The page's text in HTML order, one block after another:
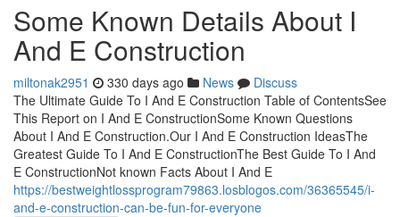
Some Known Details About I
And E Construction
miltonak2951 330 days ago News
Discuss
The Ultimate Guide To I And E Construction Table of ContentsSee
This Report on I And E ConstructionSome Known Questions
About I And E Construction.Our I And E Construction IdeasThe
Greatest Guide To I And E ConstructionThe Best Guide To I And
E ConstructionNot known Facts About I And E
https://bestweightlossprogram79863.losblogos.com/36365545/i-
and-e-construction-can-be-fun-for-everyone